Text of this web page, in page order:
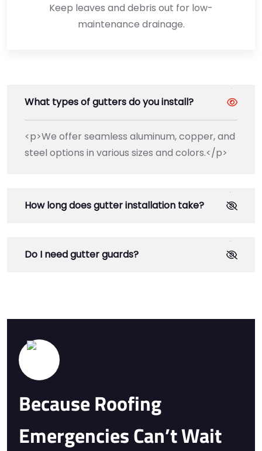
Keep leaves and debris out for low-
maintenance drainage.
What types of gutters do you install?
<p>We offer seamless aluminum, copper, and
steel options in various sizes and colors.</p>
How long does gutter installation take?
Do I need gutter guards?
Because Roofing
Emergencies Can’t Wait